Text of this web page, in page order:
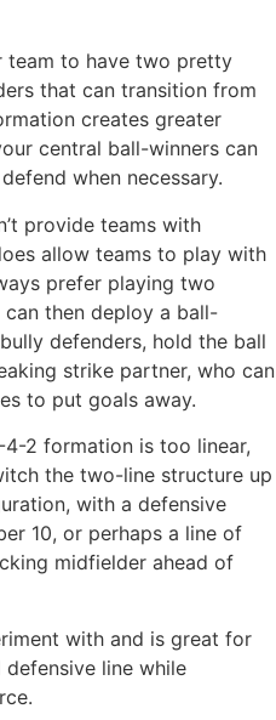
team to have two pretty
that can transition from
creates greater
central ball-winners can
when necessary.
provide teams with
allow teams to play with
prefer playing two
then deploy a ball-
defenders, hold the ball
strike partner, who can
to put goals away.
2 formation is too linear,
the two-line structure up
with a defensive
10, or perhaps a line of
midfielder ahead of
with and is great for
line while